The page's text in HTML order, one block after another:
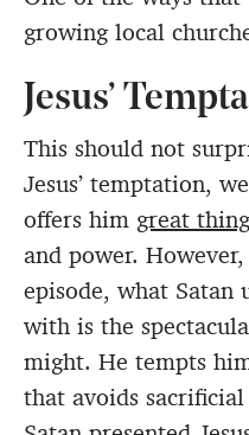
growing local
Jesus’
This should not
Jesus’ temptation,
offers him great
and power.
episode, what Satan
with is the
might. He tempts
that avoids sacrificial